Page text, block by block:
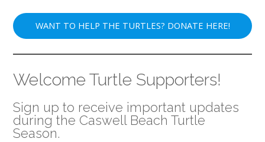
WANT TO HELP THE TURTLES? DONATE HERE!
Welcome Turtle Supporters!
Sign up to receive important updates
during the Caswell Beach Turtle
Season.